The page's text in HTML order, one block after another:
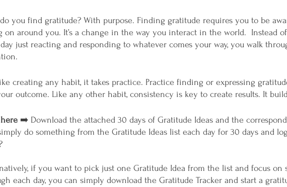
you find gratitude? With purpose. Finding gratitude requires you to be
on around you. It’s a change in the way you interact in the world.  Instead
just reacting and responding to whatever comes your way, you walk
creating any habit, it takes practice. Practice finding or expressing
outcome. Like any other habit, consistency is key to create results. It
➡️ Download the attached 30 days of Gratitude Ideas and the
do something from the Gratitude Ideas list each day for 30 days and
if you want to pick just one Gratitude Idea from the list and focus on
each day, you can simply download the Gratitude Tracker and start a